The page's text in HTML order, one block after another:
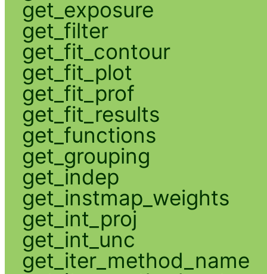
get_exposure
get_filter
get_fit_contour
get_fit_plot
get_fit_prof
get_fit_results
get_functions
get_grouping
get_indep
get_instmap_weights
get_int_proj
get_int_unc
get_iter_method_name